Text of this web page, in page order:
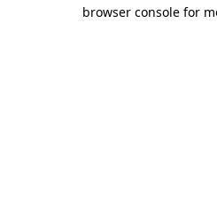
browser console for